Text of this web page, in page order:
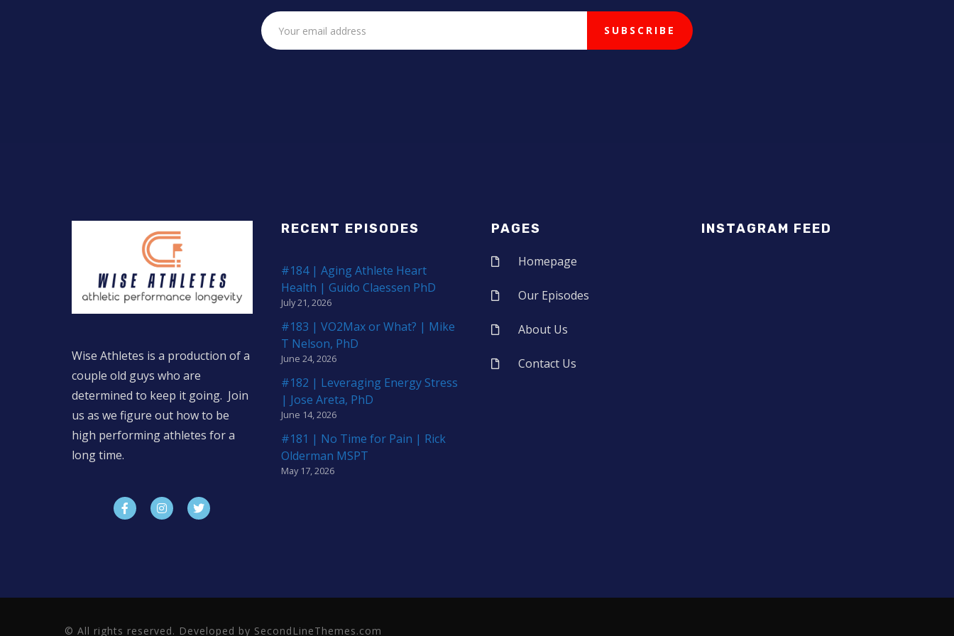
Wise Athletes is a production of a
couple old guys who are
determined to keep it going. Join
us as we figure out how to be
high performing athletes for a
long time.
RECENT EPISODES
#184 | Aging Athlete Heart
Health | Guido Claessen PhD
July 21, 2026
#183 | VO2Max or What? | Mike
T Nelson, PhD
June 24, 2026
#182 | Leveraging Energy Stress
| Jose Areta, PhD
June 14, 2026
#181 | No Time for Pain | Rick
Olderman MSPT
May 17, 2026
PAGES
Homepage
Our Episodes
About Us
Contact Us
INSTAGRAM FEED
© All rights reserved. Developed by SecondLineThemes.com